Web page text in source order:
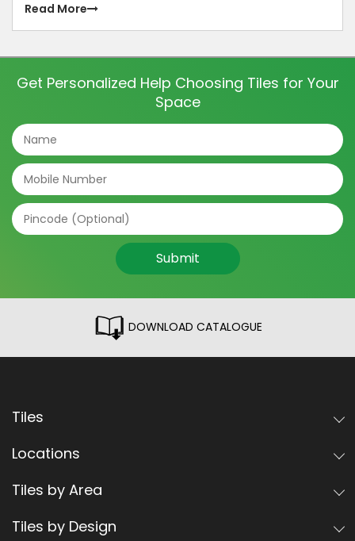
illusions to make any room look bigger is a common
method. The correct size, placement, colour, corners,
and even directions of the tile can make a big
difference. The tile patterns […]
Read More
Get Personalized Help Choosing Tiles for Your
Space
Submit
DOWNLOAD CATALOGUE
Tiles
Locations
Tiles by Area
Tiles by Design